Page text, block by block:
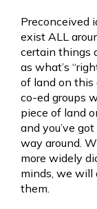
Preconceived
exist ALL
certain things
as what’s
of land on this
co-ed groups
piece of land
and you’ve
way around.
more widely
minds, we will
them.